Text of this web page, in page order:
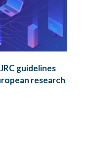
guidelines
research